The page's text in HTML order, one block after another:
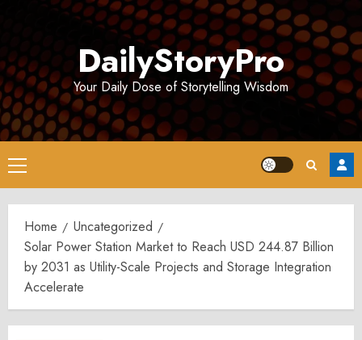
DailyStoryPro
Your Daily Dose of Storytelling Wisdom
Primary
Menu
Home
Uncategorized
Solar Power Station Market to Reach USD 244.87 Billion
by 2031 as Utility-Scale Projects and Storage Integration
Accelerate